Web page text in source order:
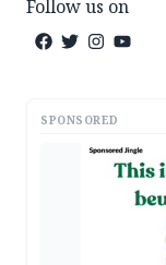
Follow us on
SPONSORED